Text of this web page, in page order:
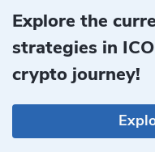
Explore the
strategies in
crypto journey!